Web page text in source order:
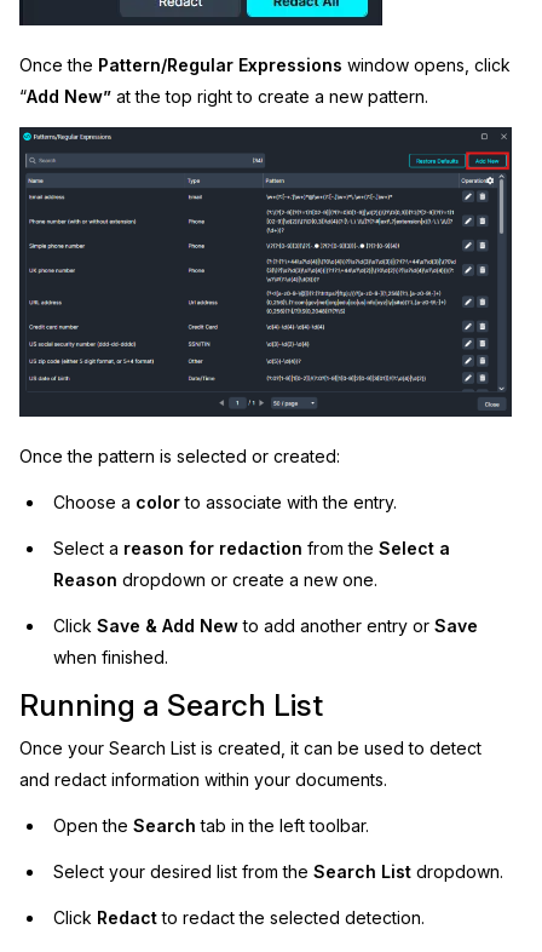
Once the Pattern/Regular Expressions window opens, click
“Add New” at the top right to create a new pattern.
Once the pattern is selected or created:
Choose a colorto associate with the entry.
Select a reason for redaction from theSelect a
Reason dropdown or create a new one.
ClickSave & Add Newto add another entry orSave
when finished.
Running a Search List
Once your Search List is created, it can be used to detect
and redact information within your documents.
Open theSearch tab in the left toolbar.
Select your desired list from theSearch List dropdown.
Click Redactto redact the selected detection.